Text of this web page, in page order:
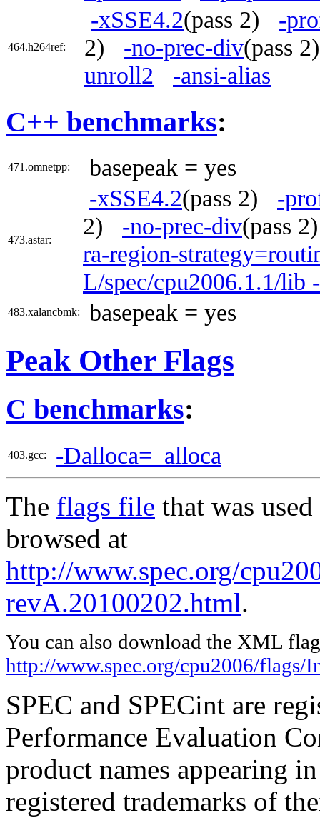
464.h264ref:
-xSSE4.2(pass 2) -
2) -no-prec-div(pass
unroll2
-ansi-alias
C++ benchmarks:
471.omnetpp: basepeak = yes
473.astar:
-xSSE4.2(pass 2) -
2) -no-prec-div(pass
ra-region-
L/spec/cpu2006.1.1/lib
483.xalancbmk: basepeak = yes
Peak Other Flags
C benchmarks:
403.gcc: -Dalloca=_alloca
The flags file that was
browsed at
http://www.spec.org/
revA.20100202.html.
You can also download the XML
http://www.spec.org/cpu2006/
SPEC and SPECint are
Performance Evaluation
product names appearing
registered trademarks of